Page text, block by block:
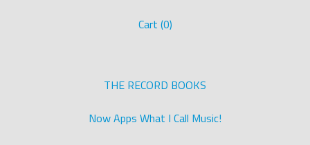
Cart (0)
THE RECORD BOOKS
Now Apps What I Call Music!